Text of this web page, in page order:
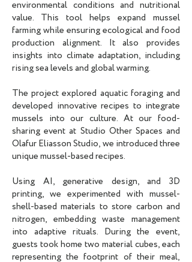
environmental conditions and nutritional
value. This tool helps expand mussel
farming while ensuring ecological and food
production alignment. It also provides
insights into climate adaptation, including
rising sea levels and global warming.
The project explored aquatic foraging and
developed innovative recipes to integrate
mussels into our culture. At our food-
sharing event at Studio Other Spaces and
Olafur Eliasson Studio, we introduced three
unique mussel-based recipes.
Using AI, generative design, and 3D
printing, we experimented with mussel-
shell-based materials to store carbon and
nitrogen, embedding waste management
into adaptive rituals. During the event,
guests took home two material cubes, each
representing the footprint of their meal,